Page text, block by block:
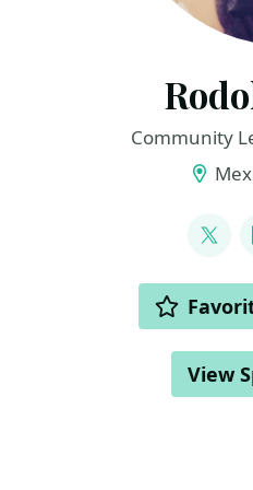
Community
ACTIONS
View